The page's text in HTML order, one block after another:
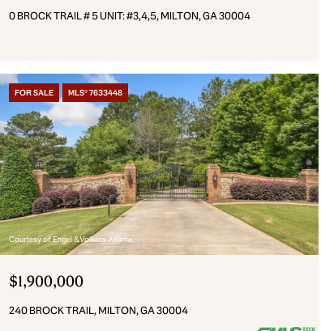
0 BROCK TRAIL # 5 UNIT: #3,4,5, MILTON, GA 30004
FOR SALE MLS® 7633448
Courtesy of Engel & Volkers Atlanta
$1,900,000
240 BROCK TRAIL, MILTON, GA 30004